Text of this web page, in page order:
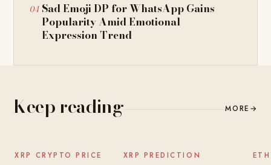
Sad Emoji DP for WhatsApp Gains
Popularity Amid Emotional
Expression Trend
Keep reading MORE →
NEWS
XRP CRYPTO PRICE NEWS
XRP PREDICTION